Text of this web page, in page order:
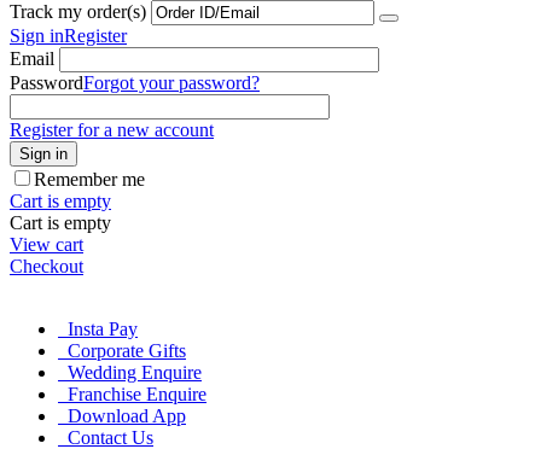
Track my order(s)
Sign inRegister
Email
PasswordForgot your password?
Register for a new account
Sign in
Remember me
Cart is empty
Cart is empty
View cart
Checkout
Insta Pay
Corporate Gifts
Wedding Enquire
Franchise Enquire
Download App
Contact Us